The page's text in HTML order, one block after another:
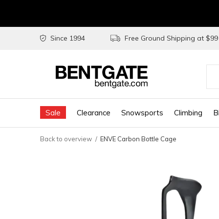
Sale Clearance Snowsports Climbing
Since 1994 Free Ground Shipping at $99
the
Back to overview ENVE Carbon Bottle Cage